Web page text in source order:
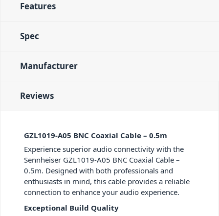
Features
Spec
Manufacturer
Reviews
GZL1019-A05 BNC Coaxial Cable – 0.5m
Experience superior audio connectivity with the
Sennheiser GZL1019-A05 BNC Coaxial Cable –
0.5m. Designed with both professionals and
enthusiasts in mind, this cable provides a reliable
connection to enhance your audio experience.
Exceptional Build Quality